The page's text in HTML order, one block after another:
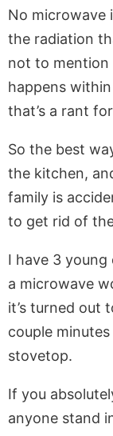
No microwave
the radiation
not to
happens
that’s a rant
So the best
the kitchen,
family is
to get rid of
I have 3
a microwave
it’s turned out
couple
stovetop.
If you
anyone stand